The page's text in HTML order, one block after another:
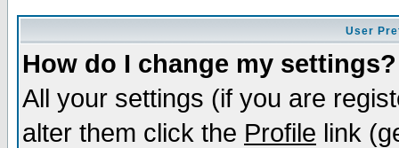
User
How do I change my settings?
All your settings (if you are
alter them click the Profile link